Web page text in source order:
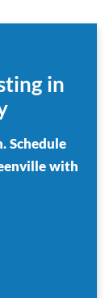
in
Schedule
with